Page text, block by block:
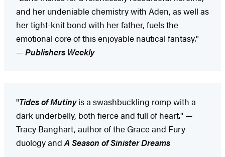
and her undeniable chemistry with Aden, as well as
her tight-knit bond with her father, fuels the
emotional core of this enjoyable nautical fantasy."
—Publishers Weekly
"Tides of Mutinyis a swashbuckling romp with a
dark underbelly, both fierce and full of heart." —
Tracy Banghart, author of the Grace and Fury
duology andA Season of Sinister Dreams